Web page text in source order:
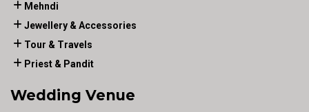
Mehndi
Jewellery & Accessories
Tour & Travels
Priest & Pandit
Wedding Venue